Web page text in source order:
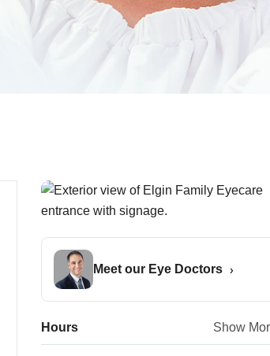
Meet our Eye Doctors
Hours Show